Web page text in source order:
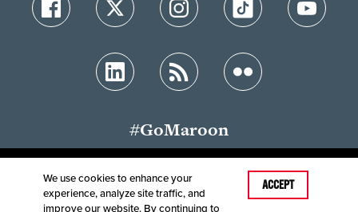
#GoMaroon
Last Modified: October 31, 2024
Accessibility
Disclaimer
Disclosures
We use cookies to enhance your
experience, analyze site traffic, and
improve our website. By continuing to
ACCEPT